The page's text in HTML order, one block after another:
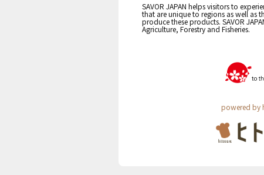
SAVOR JAPAN helps visitors to
that are unique to regions as well as
produce these products. SAVOR
Agriculture, Forestry and Fisheries.
powered by